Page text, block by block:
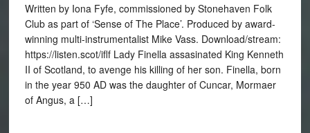
Written by Iona Fyfe, commissioned by Stonehaven Folk
Club as part of ‘Sense of The Place’. Produced by award-
winning multi-instrumentalist Mike Vass. Download/stream:
https://listen.scot/iflf Lady Finella assasinated King Kenneth
II of Scotland, to avenge his killing of her son. Finella, born
in the year 950 AD was the daughter of Cuncar, Mormaer
of Angus, a […]